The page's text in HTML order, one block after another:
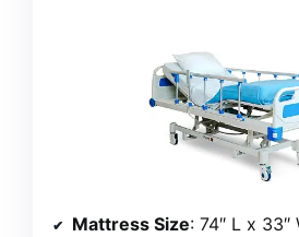
Mattress Size: 74″ L x 33″